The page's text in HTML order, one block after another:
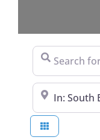
Search for
Near